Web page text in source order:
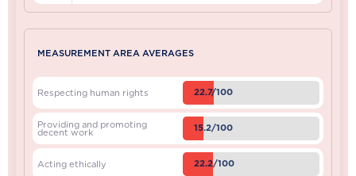
MEASUREMENT AREA AVERAGES
Respecting human rights 22.7/100
Providing and promoting
decent work 15.2/100
Acting ethically 22.2/100